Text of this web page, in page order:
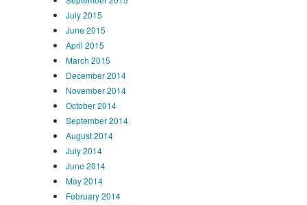
July 2015
June 2015
April 2015
March 2015
December 2014
November 2014
October 2014
September 2014
August 2014
July 2014
June 2014
May 2014
February 2014